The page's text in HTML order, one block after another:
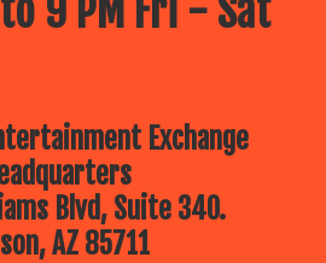
9 PM Fri - Sat
Exchange
Blvd, Suite 340.
AZ 85711